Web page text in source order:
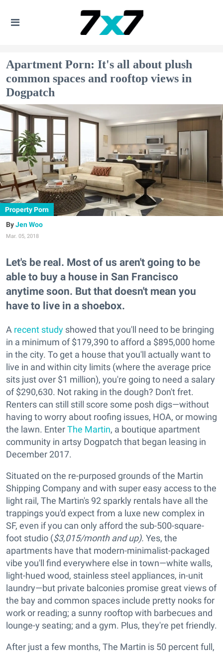
Apartment Porn: It's all about plush
common spaces and rooftop views in
Dogpatch
Property Porn
Jen Woo
Mar. 05, 2018
Let's be real. Most of us aren't going to be
able to buy a house in San Francisco
anytime soon. But that doesn't mean you
have to live in a shoebox.
A recent study showed that you'll need to be bringing
in a minimum of $179,390 to afford a $895,000 home
in the city. To get a house that you'll actually want to
live in and within city limits (where the average price
sits just over $1 million), you're going to need a salary
of $290,630. Not raking in the dough? Don't fret.
Renters can still still score some posh digs—without
having to worry about roofing issues, HOA, or mowing
the lawn. EnterThe Martin, a boutique apartment
community in artsy Dogpatch that began leasing in
December 2017.
Situated on the re-purposed grounds of the Martin
Shipping Company and with super easy access to the
light rail, The Martin's 92 sparkly rentals have all the
trappings you'd expect from a luxe new complex in
SF, even if you can only afford the sub-500-square-
foot studio ($3,015/month and up). Yes, the
apartments have that modern-minimalist-packaged
vibe you'll find everywhere else in town—white walls,
light-hued wood, stainless steel appliances, in-unit
laundry—but private balconies promise great views of
the bay and common spaces include pretty nooks for
work or reading; a sunny rooftop with barbecues and
lounge-y seating; and a gym. Plus, they're pet friendly.
After just a few months, The Martin is 50 percent full,